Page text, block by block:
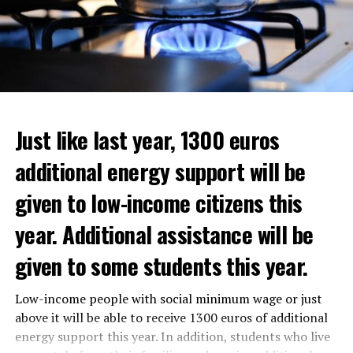
In the news, it was noted that the interim government
responded positively to the municipality’s call for an
increase in poverty, but the situation still remains
The average property value inRotterdam rose 16.4
percent to 320,000 euros, and inDen Haagby 14.1
percent to 355,000 euros.
Just like last year, 1300 euros
additional energy support will be
given to low-income citizens this
year. Additional assistance will be
given to some students this year.
Low-income people with social minimum wage or just
above it will be able to receive 1300 euros of additional
energy support this year. In addition, students who live